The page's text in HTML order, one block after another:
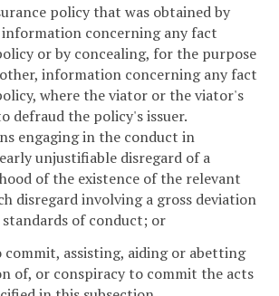
policy that was obtained by
concerning any fact
or by concealing, for the purpose
information concerning any fact
where the viator or the viator's
defraud the policy's issuer.
engaging in the conduct in
unjustifiable disregard of a
of the existence of the relevant
disregard involving a gross deviation
of conduct; or
assisting, aiding or abetting
of, or conspiracy to commit the acts